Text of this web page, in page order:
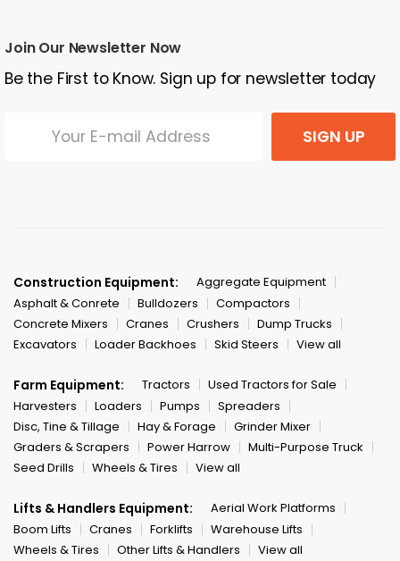
Join Our Newsletter Now
Be the First to Know. Sign up for newsletter today
SIGN UP
Construction Equipment:
Aggregate Equipment
Asphalt & Conrete
Bulldozers
Compactors
Concrete Mixers
Cranes Crushers
Dump Trucks
Excavators
Loader Backhoes Skid Steers View all
Farm Equipment: Tractors
Used Tractors for Sale
Harvesters
Loaders Pumps
Spreaders
Disc, Tine & Tillage
Hay & Forage
Grinder Mixer
Graders & Scrapers
Power Harrow
Multi-Purpose Truck
Seed Drills
Wheels & Tires View all
Lifts & Handlers Equipment:
Aerial Work Platforms
Boom Lifts
Cranes Forklifts
Warehouse Lifts
Wheels & Tires
Other Lifts & Handlers View all